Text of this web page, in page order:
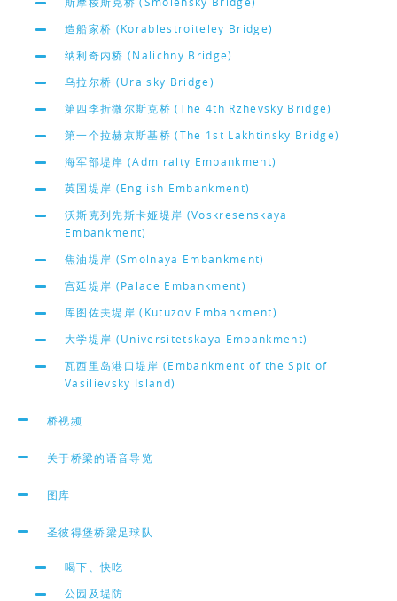
造船家桥 (Korablestroiteley Bridge)
纳利奇内桥 (Nalichny Bridge)
乌拉尔桥 (Uralsky Bridge)
第四李折微尔斯克桥 (The 4th Rzhevsky Bridge)
第一个拉赫京斯基桥 (The 1st Lakhtinsky Bridge)
海军部堤岸 (Admiralty Embankment)
英国堤岸 (English Embankment)
沃斯克列先斯卡娅堤岸 (Voskresenskaya
Embankment)
焦油堤岸 (Smolnaya Embankment)
宫廷堤岸 (Palace Embankment)
库图佐夫堤岸 (Kutuzov Embankment)
大学堤岸 (Universitetskaya Embankment)
瓦西里岛港口堤岸 (Embankment of the Spit of
Vasilievsky Island)
桥视频
关于桥梁的语音导览
图库
圣彼得堡桥梁足球队
喝下、快吃
公园及堤防